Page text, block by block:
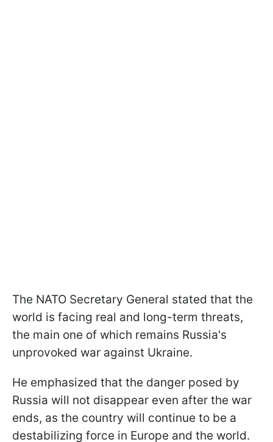
The NATO Secretary General stated that the
world is facing real and long-term threats,
the main one of which remains Russia's
unprovoked war against Ukraine.
He emphasized that the danger posed by
Russia will not disappear even after the war
ends, as the country will continue to be a
destabilizing force in Europe and the world.